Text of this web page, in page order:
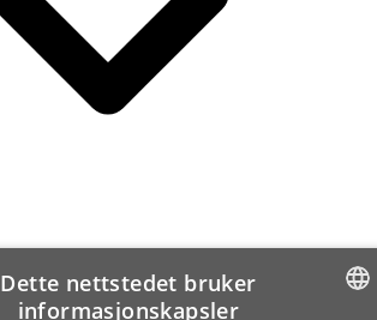
Dette nettstedet bruker
informasjonskapsler